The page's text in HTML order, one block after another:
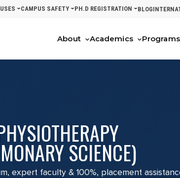
CAMPUS SAFETY PH.D REGISTRATION BLOG
About Academics Programs
SCIENCE)
expert faculty & 100%, placement